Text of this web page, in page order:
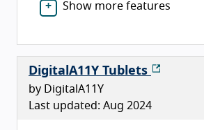
Show more features
DigitalA11Y Tublets
by DigitalA11Y
Last updated: Aug 2024